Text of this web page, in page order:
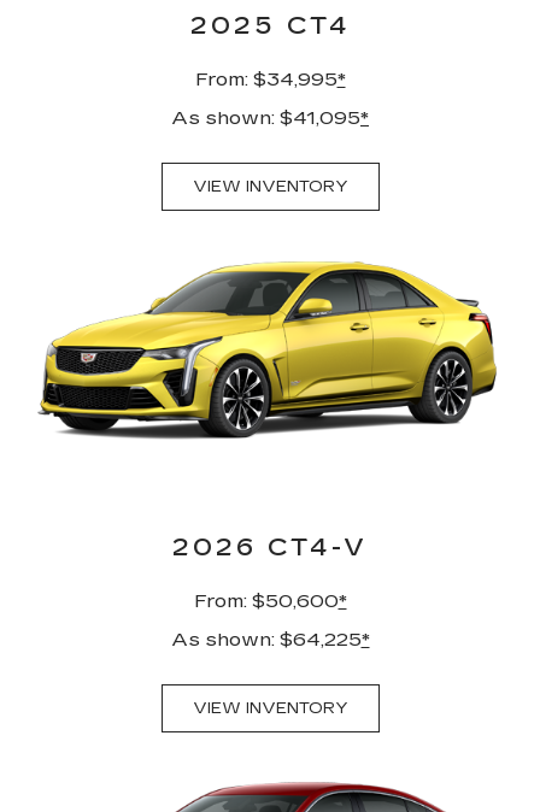
2025 CT4
From: $34,995*
As shown: $41,095*
VIEW INVENTORY
2026 CT4-V
From: $50,600*
As shown: $64,225*
VIEW INVENTORY